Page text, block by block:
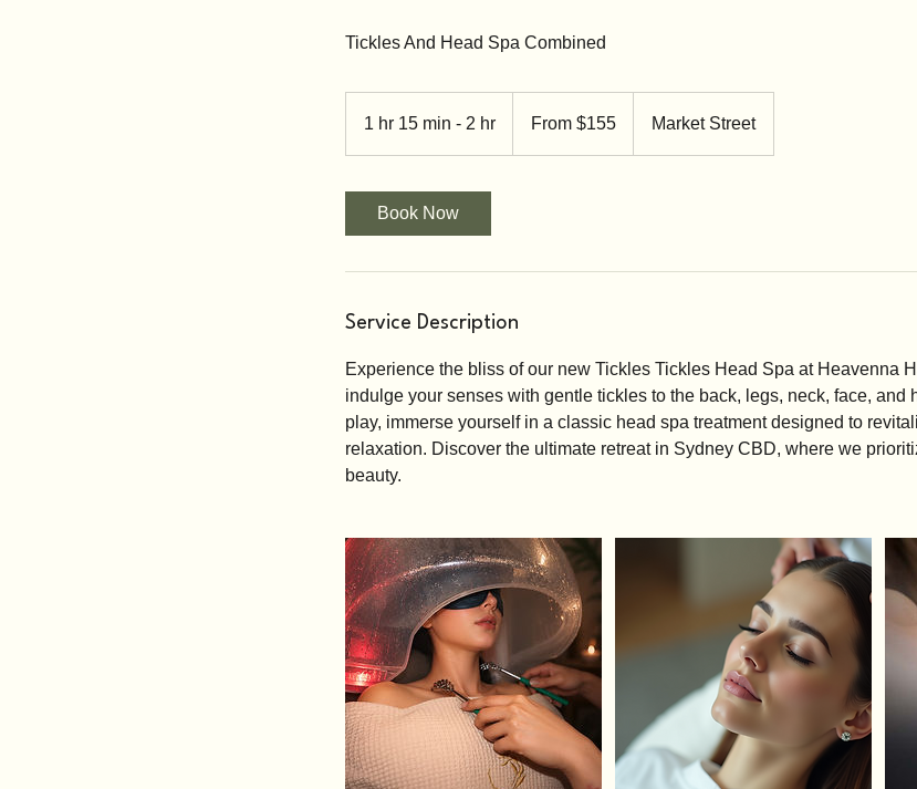
Tickles And Head Spa Combined
1 hr 15 min - 2 hr
h
r
Australian
From $155 Market Street
Book Now
Service Description
Experience the bliss of our new Tickles Tickles Head Spa at Heavenna
indulge your senses with gentle tickles to the back, legs, neck, face, and
play, immerse yourself in a classic head spa treatment designed to
relaxation. Discover the ultimate retreat in Sydney CBD, where we
beauty.